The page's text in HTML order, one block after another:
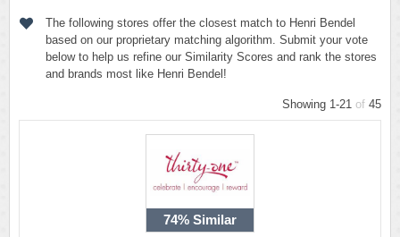
The following stores offer the closest match to Henri Bendel
based on our proprietary matching algorithm. Submit your vote
below to help us refine our Similarity Scores and rank the stores
and brands most like Henri Bendel!
Showing 1-21 of 45
74% Similar